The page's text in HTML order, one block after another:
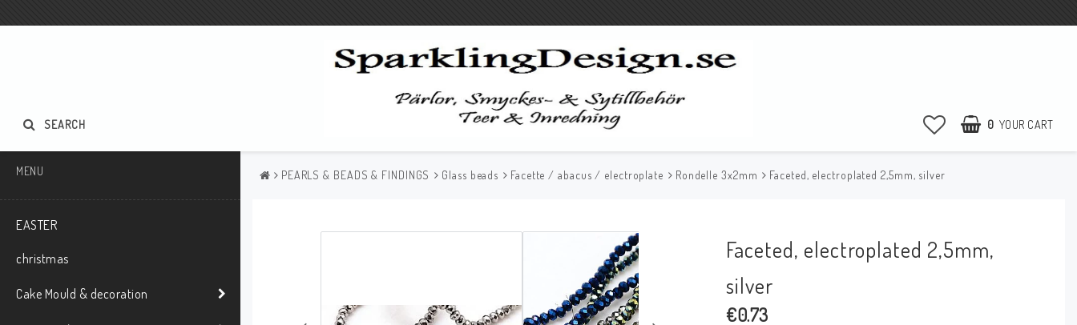
0 YOUR CART
SEARCH
MENU
EASTER
christmas
Cake Mould & decoration
PEARLS & BEADS & FINDINGS Glass beads Facette / abacus / electroplate Rondelle 3x2mm Faceted, electroplated 2,5mm, silver
Faceted, electroplated 2,5mm,
silver
€0.73